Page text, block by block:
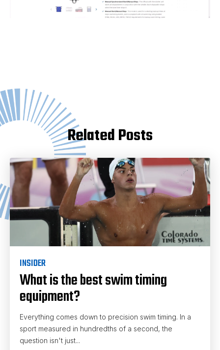
Related Posts
INSIDER
What is the best swim timing
equipment?
Everything comes down to precision swim timing. In a
sport measured in hundredths of a second, the
question isn't just...